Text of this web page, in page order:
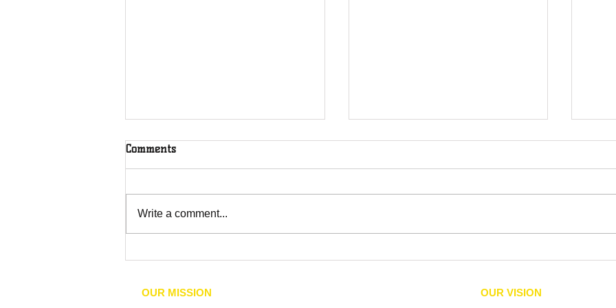
on Law Enforcement, Racial
Justice, and Accountability
Check. Vote.
Comments
Write a comment...
OUR MISSION OUR VISION